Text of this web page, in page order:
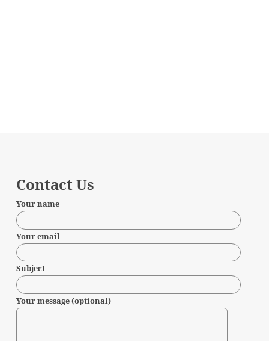
Contact Us
Your name
Your email
Subject
Your message (optional)